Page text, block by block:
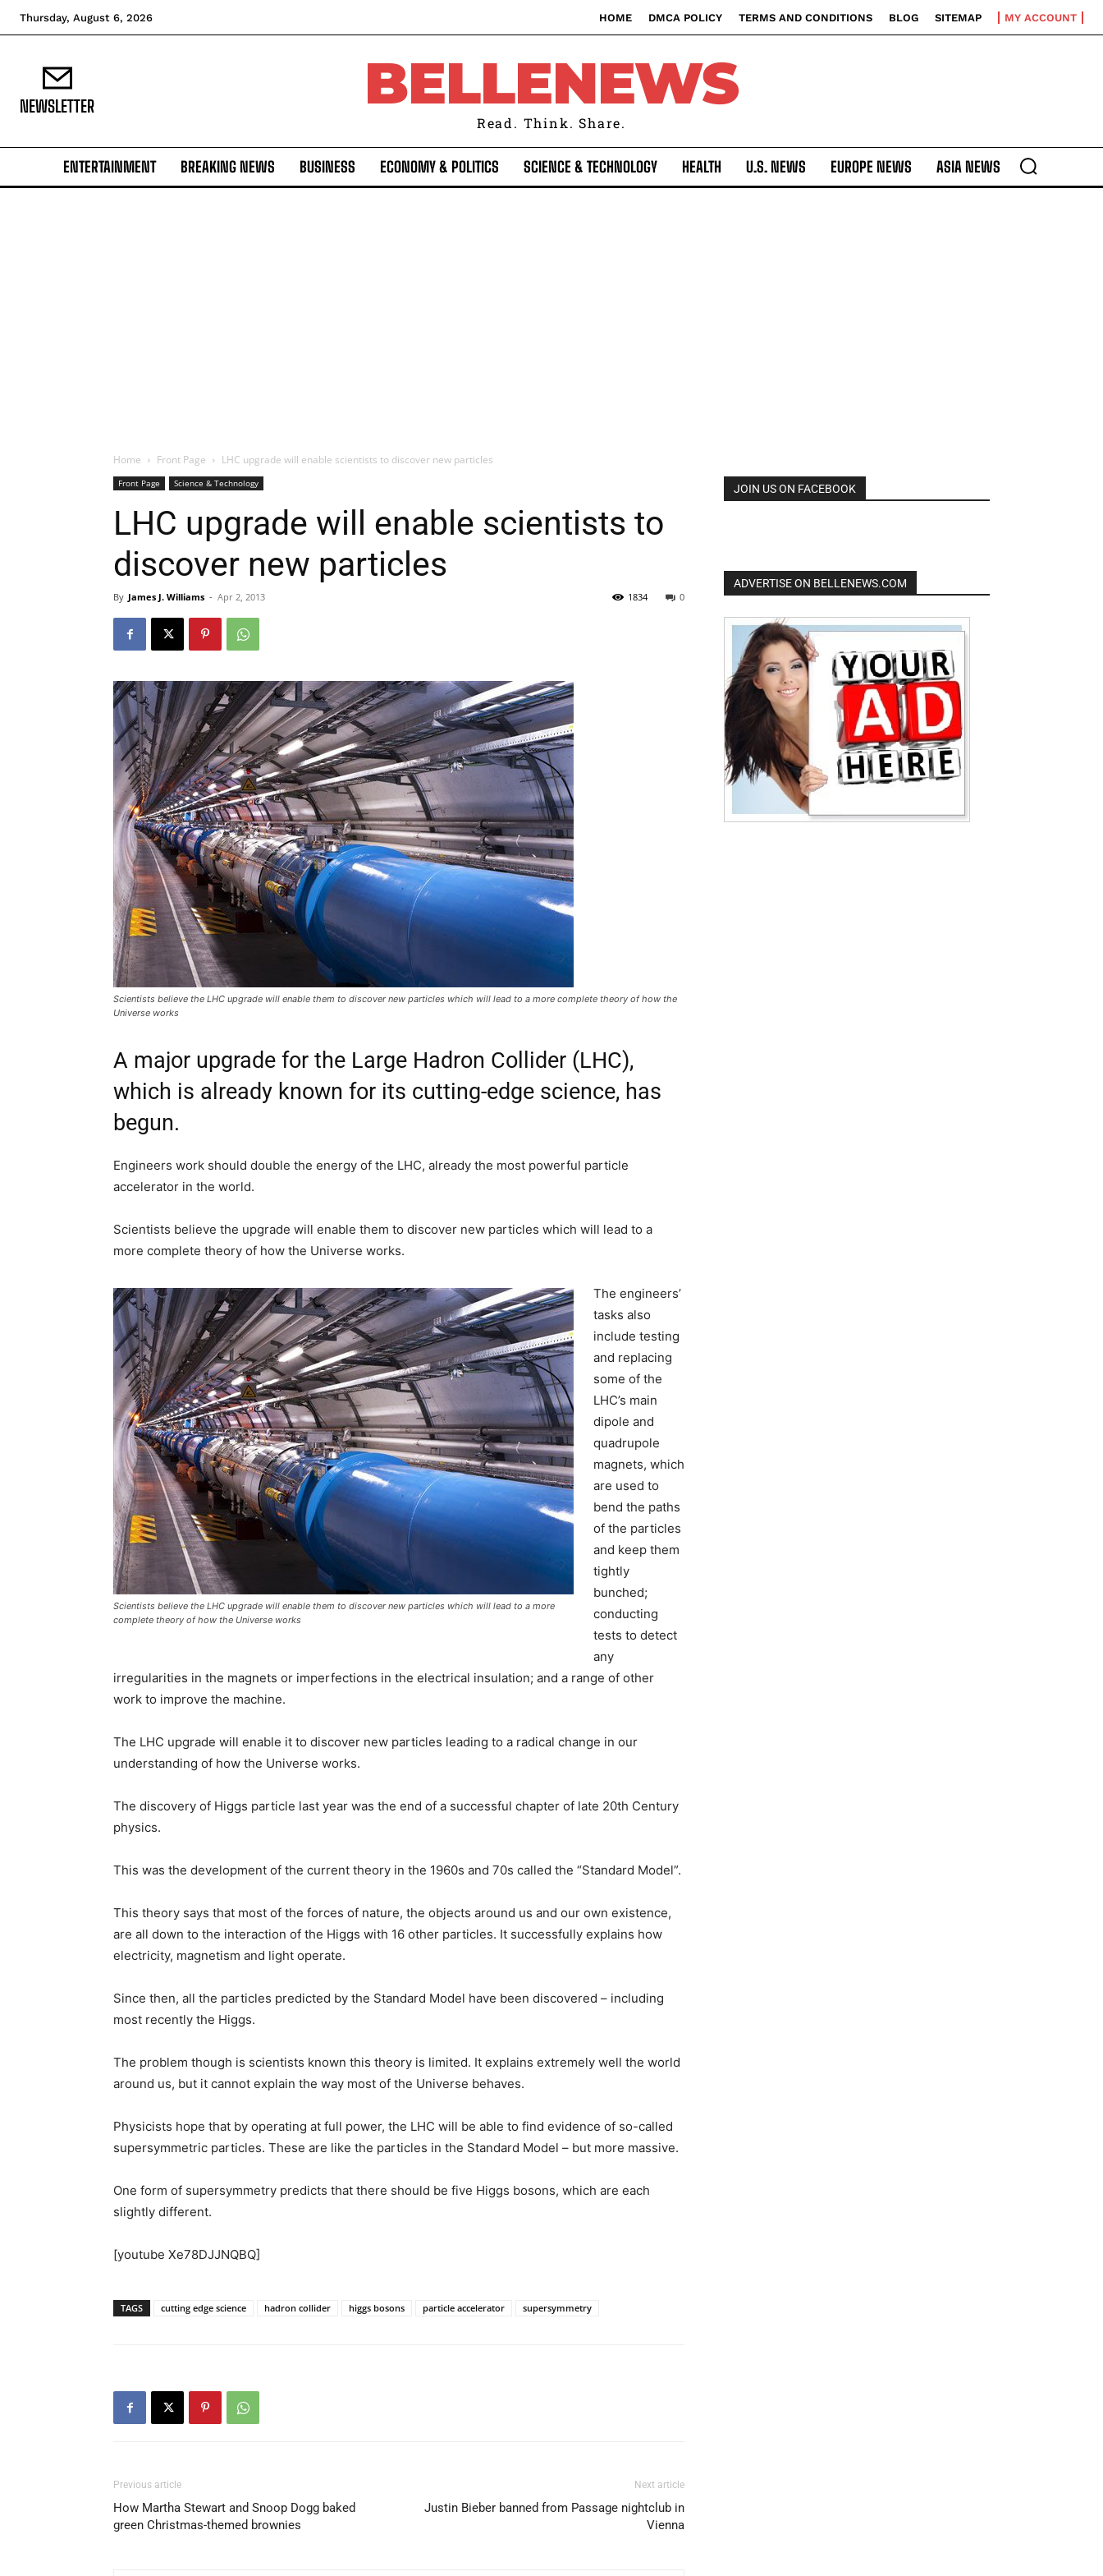
Thursday, August 6, 2026 HOME DMCA POLICY TERMS AND CONDITIONS BLOG SITEMAP MY ACCOUNT
NEWSLETTER BELLENEWS
Read. Think. Share.
ENTERTAINMENT BREAKING NEWS BUSINESS ECONOMY & POLITICS SCIENCE & TECHNOLOGY HEALTH U.S. NEWS EUROPE NEWS ASIA NEWS
Home Front Page LHC upgrade will enable scientists to discover new particles
Front Page Science & Technology
LHC upgrade will enable scientists to
discover new particles
By James J. Williams - Apr 2, 2013 0
1834
Scientists believe the LHC upgrade will enable them to discover new particles which will lead to a more complete theory of how the
Universe works
A major upgrade for the Large Hadron Collider (LHC),
which is already known for its cutting-edge science, has
begun.
Engineers work should double the energy of the LHC, already the most powerful particle
accelerator in the world.
Scientists believe the upgrade will enable them to discover new particles which will lead to a
more complete theory of how the Universe works.
Scientists believe the LHC upgrade will enable them to discover new particles which will lead to a more
complete theory of how the Universe works
The engineers’
tasks also
include testing
and replacing
some of the
LHC’s main
dipole and
quadrupole
magnets, which
are used to
bend the paths
of the particles
and keep them
tightly
bunched;
conducting
tests to detect
any
irregularities in the magnets or imperfections in the electrical insulation; and a range of other
work to improve the machine.
The LHC upgrade will enable it to discover new particles leading to a radical change in our
understanding of how the Universe works.
The discovery of Higgs particle last year was the end of a successful chapter of late 20th Century
physics.
This was the development of the current theory in the 1960s and 70s called the “Standard Model”.
This theory says that most of the forces of nature, the objects around us and our own existence,
are all down to the interaction of the Higgs with 16 other particles. It successfully explains how
electricity, magnetism and light operate.
Since then, all the particles predicted by the Standard Model have been discovered – including
most recently the Higgs.
The problem though is scientists known this theory is limited. It explains extremely well the world
around us, but it cannot explain the way most of the Universe behaves.
Physicists hope that by operating at full power, the LHC will be able to find evidence of so-called
supersymmetric particles. These are like the particles in the Standard Model – but more massive.
One form of supersymmetry predicts that there should be five Higgs bosons, which are each
slightly different.
[youtube Xe78DJJNQBQ]
TAGS cutting edge science hadron collider higgs bosons particle accelerator supersymmetry
Previous article
How Martha Stewart and Snoop Dogg baked
green Christmas-themed brownies
Next article
Justin Bieber banned from Passage nightclub in
Vienna
JOIN US ON FACEBOOK
ADVERTISE ON BELLENEWS.COM